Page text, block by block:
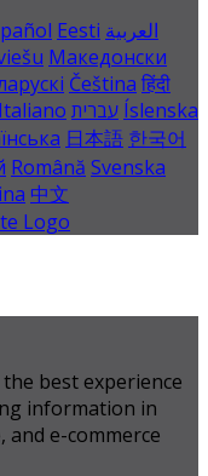
Eesti العربية
Македонски
Čeština हिंदी
Italiano עברית Íslenska
日本語 한국어
Română Svenska
中文
best experience
information in
and e-commerce